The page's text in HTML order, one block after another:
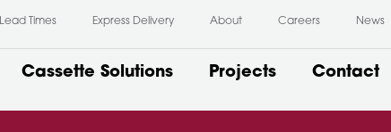
Lead Times Express Delivery About Careers News
Cassette Solutions Projects Contact